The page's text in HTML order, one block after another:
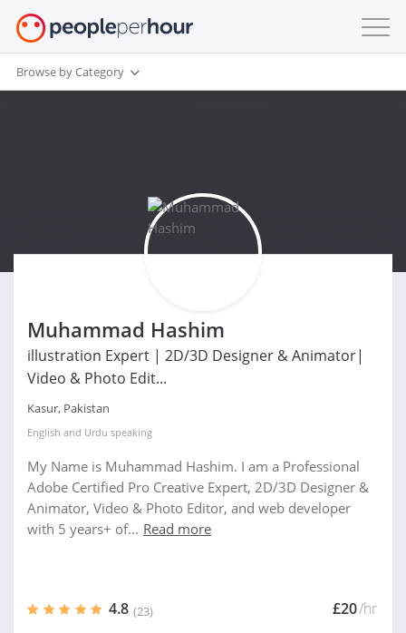
Browse by Category
Muhammad Hashim
illustration Expert | 2D/3D Designer & Animator|
Video & Photo Edit...
Kasur, Pakistan
English and Urdu speaking
My Name is Muhammad Hashim. I am a Professional
Adobe Certified Pro Creative Expert, 2D/3D Designer &
Animator, Video & Photo Editor, and web developer
with 5 years+ of... Read more
4.8 (23) £20/hr